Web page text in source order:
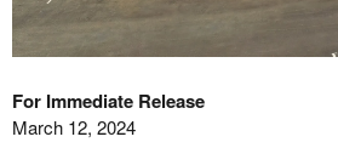
For Immediate Release
March 12, 2024